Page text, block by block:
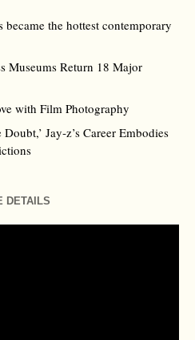
became the hottest contemporary
Museums Return 18 Major
with Film Photography
Jay‑z’s Career Embodies
DETAILS